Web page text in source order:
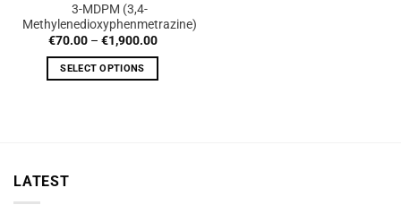
3-MDPM (3,4-
Methylenedioxyphenmetrazine)
€70.00 – €1,900.00Price
€70.00
SELECT OPTIONS
LATEST